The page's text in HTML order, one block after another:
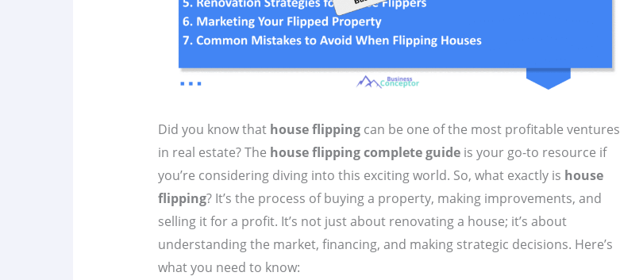
Did you know that house flippingcan be one of the most profitable ventures
in real estate? The house flipping complete guideis your go-to resource if
you’re considering diving into this exciting world. So, what exactly is house
flipping? It’s the process of buying a property, making improvements, and
selling it for a profit. It’s not just about renovating a house; it’s about
understanding the market, financing, and making strategic decisions. Here’s
what you need to know: